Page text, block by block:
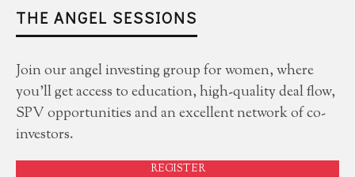
THE ANGEL SESSIONS
Join our angel investing group for women, where
you'll get access to education, high-quality deal flow,
SPV opportunities and an excellent network of co-
investors.
REGISTER